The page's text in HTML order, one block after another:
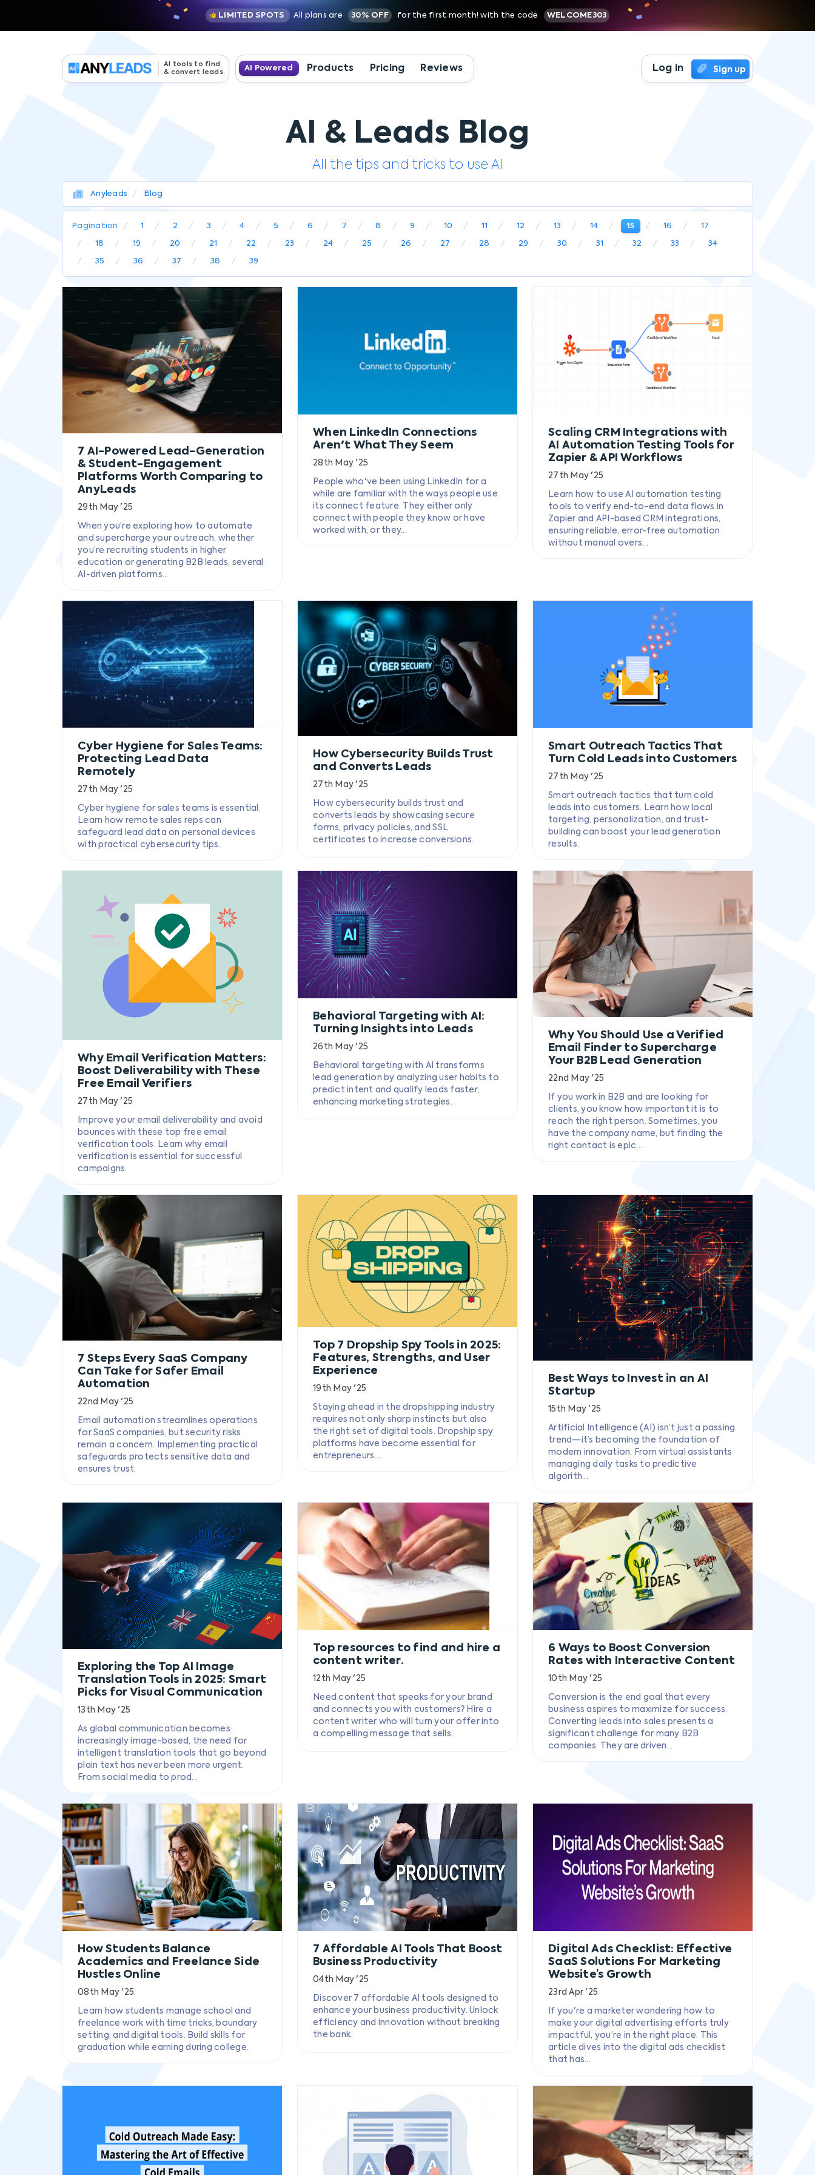
LIMITED SPOTS All plans are 30% OFF for the first month! with the code WELCOME303
AI tools to find
& convert leads.
Log in Sign up
AI Powered Products Pricing Reviews
AI & Leads Blog
All the tips and tricks to use AI
Anyleads Blog
Pagination 1 2 3 4 5 6 7 8 9 10 11 12 13 14 15 16 17
18 19 20 21 22 23 24 25 26 27 28 29 30 31 32 33 34
35 36 37 38 39
7 AI-Powered Lead-Generation
& Student-Engagement
Platforms Worth Comparing to
AnyLeads
29th May '25
When you’re exploring how to automate
and supercharge your outreach, whether
you’re recruiting students in higher
education or generating B2B leads, several
AI-driven platforms...
When LinkedIn Connections
Aren't What They Seem
28th May '25
People who've been using LinkedIn for a
while are familiar with the ways people use
its connect feature. They either only
connect with people they know or have
worked with, or they...
Scaling CRM Integrations with
AI Automation Testing Tools for
Zapier & API Workflows
27th May '25
Learn how to use AI automation testing
tools to verify end-to-end data flows in
Zapier and API-based CRM integrations,
ensuring reliable, error-free automation
without manual overs...
Cyber Hygiene for Sales Teams:
Protecting Lead Data
Remotely
27th May '25
Cyber hygiene for sales teams is essential.
Learn how remote sales reps can
safeguard lead data on personal devices
with practical cybersecurity tips.
How Cybersecurity Builds Trust
and Converts Leads
27th May '25
How cybersecurity builds trust and
converts leads by showcasing secure
forms, privacy policies, and SSL
certificates to increase conversions.
Smart Outreach Tactics That
Turn Cold Leads into Customers
27th May '25
Smart outreach tactics that turn cold
leads into customers. Learn how local
targeting, personalization, and trust-
building can boost your lead generation
results.
Why Email Verification Matters:
Boost Deliverability with These
Free Email Verifiers
27th May '25
Improve your email deliverability and avoid
bounces with these top free email
verification tools. Learn why email
verification is essential for successful
campaigns.
Behavioral Targeting with AI:
Turning Insights into Leads
26th May '25
Behavioral targeting with AI transforms
lead generation by analyzing user habits to
predict intent and qualify leads faster,
enhancing marketing strategies.
Why You Should Use a Verified
Email Finder to Supercharge
Your B2B Lead Generation
22nd May '25
If you work in B2B and are looking for
clients, you know how important it is to
reach the right person. Sometimes, you
have the company name, but finding the
right contact is epic....
7 Steps Every SaaS Company
Can Take for Safer Email
Automation
22nd May '25
Email automation streamlines operations
for SaaS companies, but security risks
remain a concern. Implementing practical
safeguards protects sensitive data and
ensures trust.
Top 7 Dropship Spy Tools in 2025:
Features, Strengths, and User
Experience
19th May '25
Staying ahead in the dropshipping industry
requires not only sharp instincts but also
the right set of digital tools. Dropship spy
platforms have become essential for
entrepreneurs...
Best Ways to Invest in an AI
Startup
15th May '25
Artificial Intelligence (AI) isn’t just a passing
trend—it’s becoming the foundation of
modern innovation. From virtual assistants
managing daily tasks to predictive
algorith...
Exploring the Top AI Image
Translation Tools in 2025: Smart
Picks for Visual Communication
13th May '25
As global communication becomes
increasingly image-based, the need for
intelligent translation tools that go beyond
plain text has never been more urgent.
From social media to prod...
Top resources to find and hire a
content writer.
12th May '25
Need content that speaks for your brand
and connects you with customers? Hire a
content writer who will turn your offer into
a compelling message that sells.
6 Ways to Boost Conversion
Rates with Interactive Content
10th May '25
Conversion is the end goal that every
business aspires to maximize for success.
Converting leads into sales presents a
significant challenge for many B2B
companies. They are driven...
How Students Balance
Academics and Freelance Side
Hustles Online
08th May '25
Learn how students manage school and
freelance work with time tricks, boundary
setting, and digital tools. Build skills for
graduation while earning during college.
7 Affordable AI Tools That Boost
Business Productivity
04th May '25
Discover 7 affordable AI tools designed to
enhance your business productivity. Unlock
efficiency and innovation without breaking
the bank.
Digital Ads Checklist: Effective
SaaS Solutions For Marketing
Website’s Growth
23rd Apr '25
If you're a marketer wondering how to
make your digital advertising efforts truly
impactful, you’re in the right place. This
article dives into the digital ads checklist
that has...